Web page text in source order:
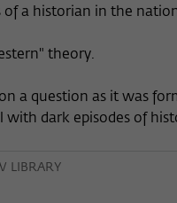
of a historian in the
theory.
a question as it was
with dark episodes of
LIBRARY